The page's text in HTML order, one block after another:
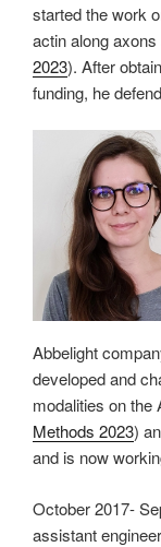
started the work
actin along
2023). After
funding, he
Abbelight
developed and
modalities on the
Methods 2023)
and is now
October 2017-
assistant